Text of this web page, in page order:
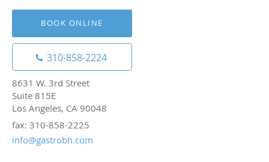
BOOK ONLINE
310-858-2224
8631 W. 3rd Street
Suite 815E
Los Angeles, CA 90048
fax: 310-858-2225
info@gastrobh.com